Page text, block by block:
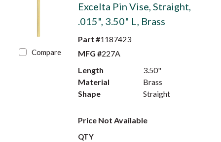
Compare
Excelta Pin Vise, Straight,
.015", 3.50" L, Brass
Part #1187423
MFG #227A
Length
3.50"
Material
Brass
Shape
Straight
Price Not Available
QTY